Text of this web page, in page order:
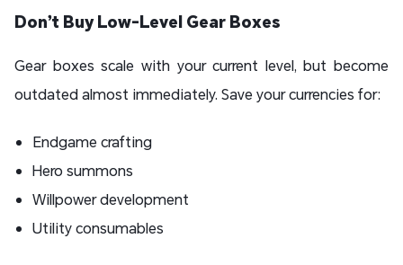
Don’t Buy Low-Level Gear Boxes
Gear boxes scale with your current level, but become
outdated almost immediately. Save your currencies for:
Endgame crafting
Hero summons
Willpower development
Utility consumables